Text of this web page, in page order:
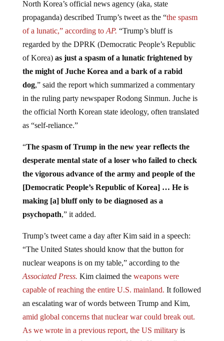
propaganda) described Trump’s tweet as the “the spasm
of a lunatic,” according toAP. “Trump’s bluff is
regarded by the DPRK (Democratic People’s Republic
of Korea)as just a spasm of a lunatic frightened by
the might of Juche Korea and a bark of a rabid
dog ,” said the report which summarized a commentary
in the ruling party newspaper Rodong Sinmun. Juche is
the official North Korean state ideology, often translated
as “self-reliance.”
desperate mental state of a loser who failed to check
the vigorous advance of the army and people of the
[Democratic People’s Republic of Korea] … He is
making [a] bluff only to be diagnosed as a
psychopath ,” it added.
“The United States should know that the button for
nuclear weapons is on my table,” according to the
Associated Press. Kim claimed theweapons were
capable of reaching the entire U.S. mainland. It followed
an escalating war of words between Trump and Kim,
amid global concerns that nuclear war could break out.
As we wrote in a previous report, the US militaryis
already preparing for a war with North Korea, albeit